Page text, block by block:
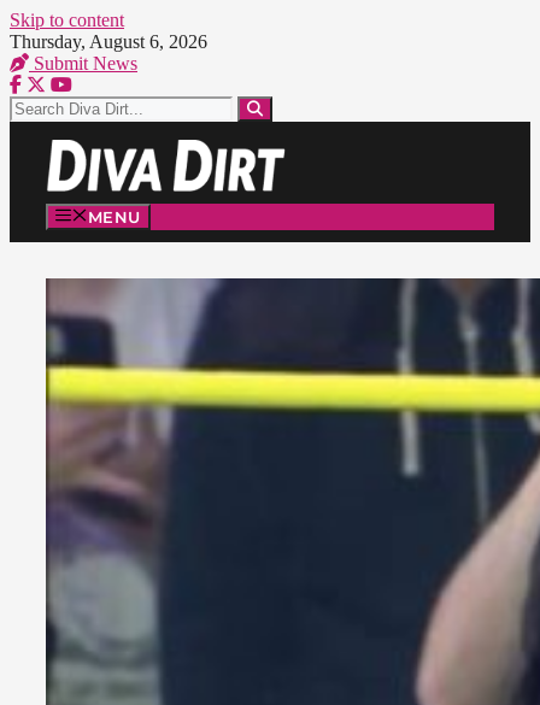
Skip to content
Thursday, August 6, 2026
Submit News
MENU